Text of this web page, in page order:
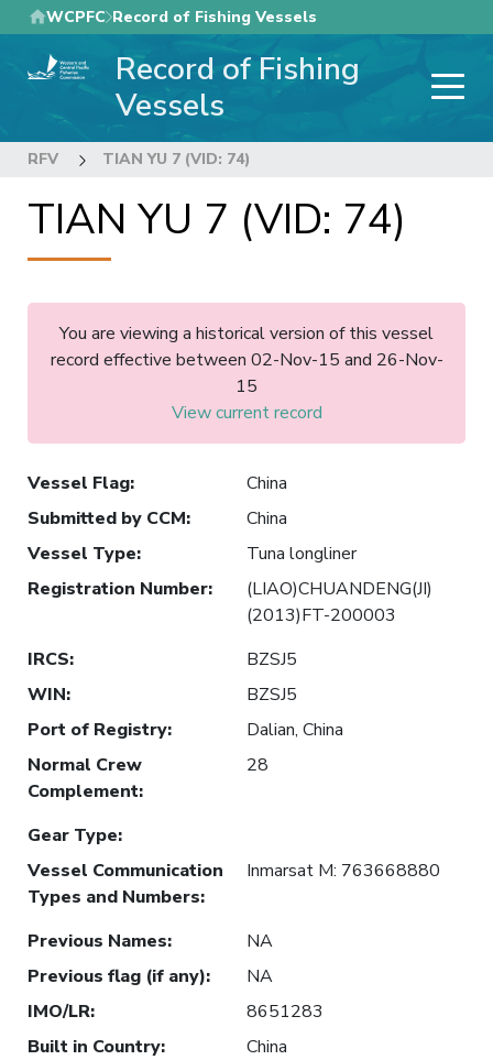
Skip
to
main
WCPFC Record of Fishing Vessels
Record of Fishing
Vessels
RFV TIAN YU 7 (VID: 74)
TIAN YU 7 (VID: 74)
You are viewing a historical version of this vessel
record effective between 02-Nov-15 and 26-Nov-
15
View current record
Vessel Flag:
China
Submitted by CCM:
China
Vessel Type:
Tuna longliner
Registration Number:
(LIAO)CHUANDENG(JI)
(2013)FT-200003
IRCS:
BZSJ5
WIN:
BZSJ5
Port of Registry:
Dalian, China
Normal Crew
Complement:
28
Gear Type:
Vessel Communication
Types and Numbers:
Inmarsat M: 763668880
Previous Names:
NA
Previous flag (if any):
NA
IMO/LR:
8651283
Built in Country:
China